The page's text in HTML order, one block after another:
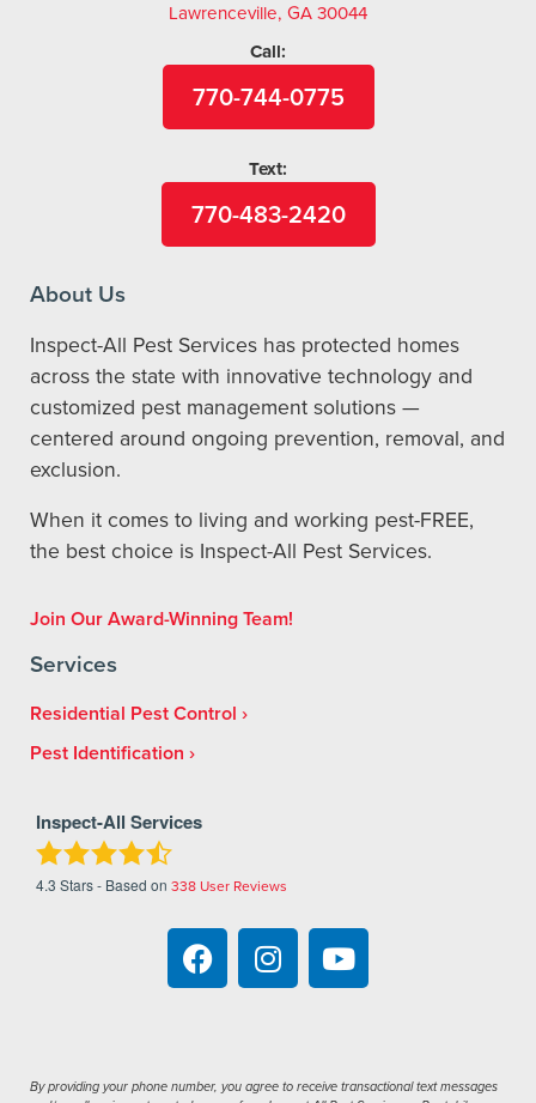
Lawrenceville, GA 30044
Call:
770-744-0775
Text:
770-483-2420
About Us
Inspect-All Pest Services has protected homes
across the state with innovative technology and
customized pest management solutions —
centered around ongoing prevention, removal, and
exclusion.
When it comes to living and working pest-FREE,
the best choice is Inspect-All Pest Services.
Join Our Award-Winning Team!
Services
Residential Pest Control
Pest Identification
Inspect-All Services
4.3 Stars - Based on 338 User Reviews
By providing your phone number, you agree to receive transactional text messages